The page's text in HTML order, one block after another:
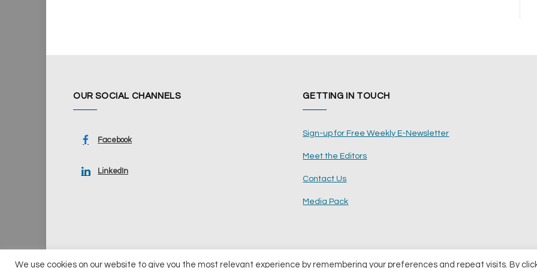
OUR SOCIAL CHANNELS
Facebook
LinkedIn
GETTING IN TOUCH
Sign-up for Free Weekly E-Newsletter
Meet the Editors
Contact Us
Media Pack
We use cookies on our website to give you the most relevant experience by remembering your preferences and repeat visits. By